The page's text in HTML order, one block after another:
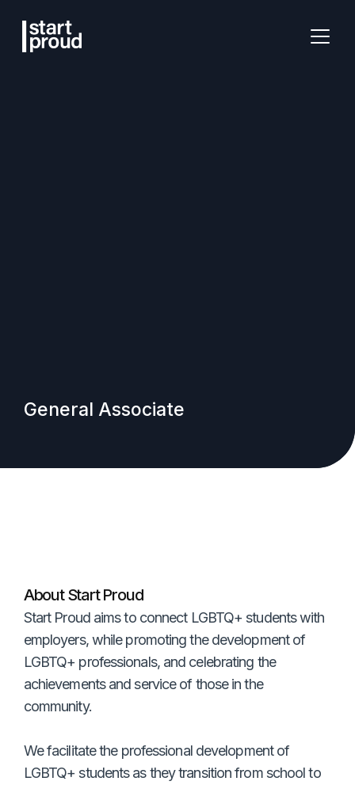
General Associate
About Start Proud
Start Proud aims to connect LGBTQ+ students with
employers, while promoting the development of
LGBTQ+ professionals, and celebrating the
achievements and service of those in the
community.
We facilitate the professional development of
LGBTQ+ students as they transition from school to